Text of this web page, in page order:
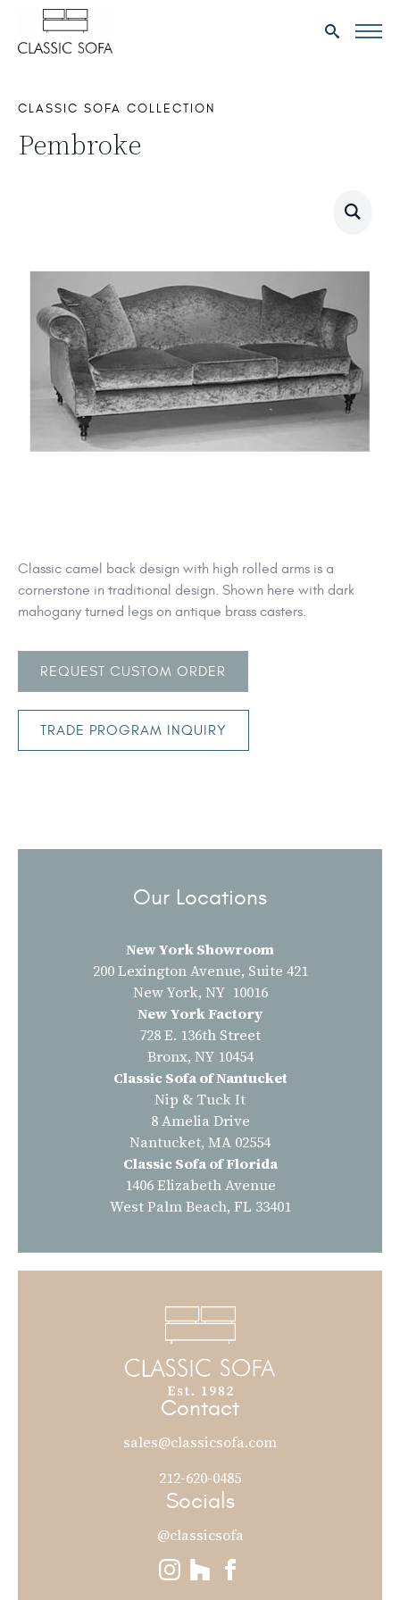
CLASSIC SOFA COLLECTION
Pembroke
Classic camel back design with high rolled arms is a
cornerstone in traditional design. Shown here with dark
mahogany turned legs on antique brass casters.
REQUEST CUSTOM ORDER
TRADE PROGRAM INQUIRY
Our Locations
New York Showroom
200 Lexington Avenue, Suite 421
New York, NY 10016
New York Factory
728 E. 136th Street
Bronx, NY 10454
Classic Sofa of Nantucket
Nip & Tuck It
8 Amelia Drive
Nantucket, MA 02554
Classic Sofa of Florida
1406 Elizabeth Avenue
West Palm Beach, FL 33401
Contact
sales@classicsofa.com
212-620-0485
Socials
@classicsofa